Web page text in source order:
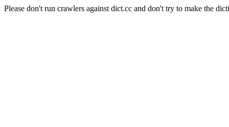
Please don't run crawlers against dict.cc and don't try to make the